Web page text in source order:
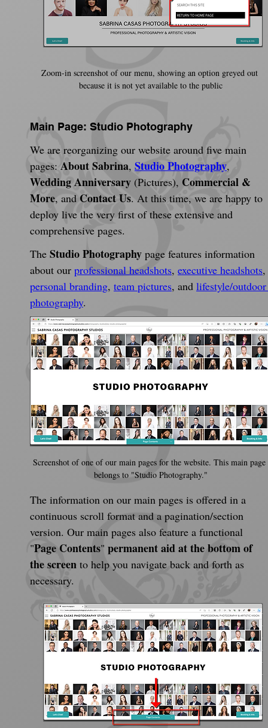
Zoom-in screenshot of our menu, showing an option greyed out
because it is not yet available to the public
Main Page: Studio Photography
We are reorganizing our website around five main
pages: About Sabrina, Studio Photography,
Wedding Anniversary (Pictures), Commercial &
More, and Contact Us. At this time, we are happy to
deploy live the very first of these extensive and
comprehensive pages.
The Studio Photography page features information
about our professional headshots, executive headshots,
personal branding, team pictures, and lifestyle/
photography.
Screenshot of one of our main pages for the website. This main page
belongs to "Studio Photography."
The information on our main pages is offered in a
continuous scroll format and a pagination/section
version. Our main pages also feature a functional
"Page Contents" permanent aid at the bottom of
the screen to help you navigate back and forth as
necessary.